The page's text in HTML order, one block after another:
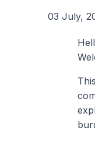
03 July,